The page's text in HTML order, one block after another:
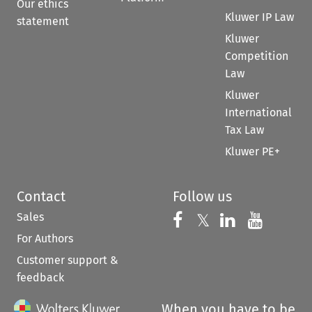
Our ethics
statement
Kluwer IP Law
Kluwer
Competition
Law
Kluwer
International
Tax Law
Kluwer PE+
Contact
Sales
For Authors
Customer support &
feedback
Follow us
Follow us on
𝕏 Follow us on
Follow us